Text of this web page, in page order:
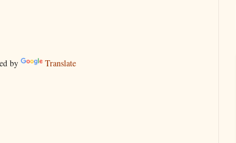
by Translate